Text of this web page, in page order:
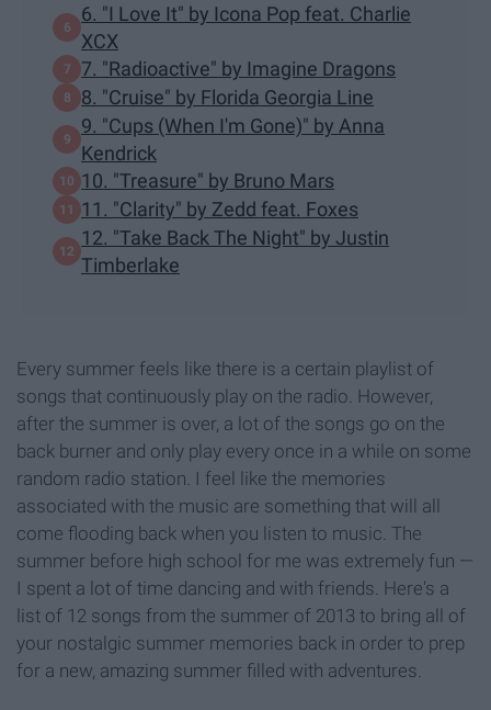
6. "I Love It" by Icona Pop feat. Charlie
XCX
7. "Radioactive" by Imagine Dragons
8. "Cruise" by Florida Georgia Line
9. "Cups (When I'm Gone)" by Anna
Kendrick
10. "Treasure" by Bruno Mars
11. "Clarity" by Zedd feat. Foxes
12. "Take Back The Night" by Justin
Timberlake
Every summer feels like there is a certain playlist of
songs that continuously play on the radio. However,
after the summer is over, a lot of the songs go on the
back burner and only play every once in a while on some
random radio station. I feel like the memories
associated with the music are something that will all
come flooding back when you listen to music. The
summer before high school for me was extremely fun —
I spent a lot of time dancing and with friends. Here's a
list of 12 songs from the summer of 2013 to bring all of
your nostalgic summer memories back in order to prep
for a new, amazing summer filled with adventures.